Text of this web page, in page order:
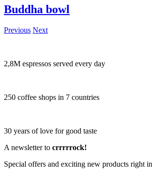
Buddha bowl
Previous Next
2,8M espressos served every day
250 coffee shops in 7 countries
30 years of love for good taste
A newsletter to crrrrrock!
Special offers and exciting new products right